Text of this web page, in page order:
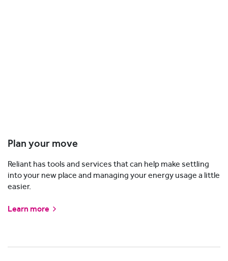
Plan your move
Reliant has tools and services that can help make settling
into your new place and managing your energy usage a little
easier.
Learn more